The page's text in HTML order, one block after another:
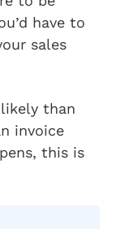
have to
sales
than
invoice
this is